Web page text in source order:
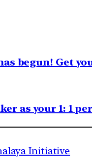
begun! Get
as your 1: 1
Initiative